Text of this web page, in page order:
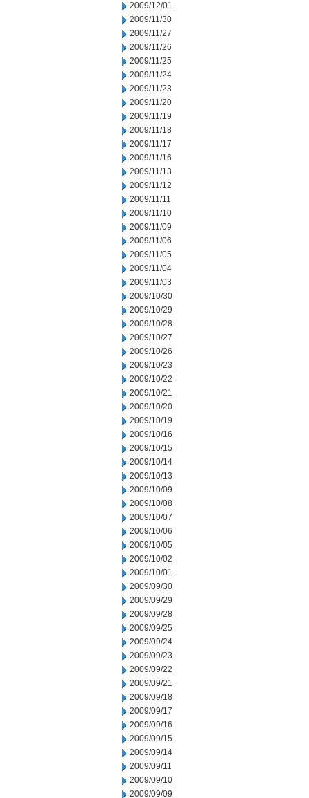
2009/12/01
2009/11/30
2009/11/27
2009/11/26
2009/11/25
2009/11/24
2009/11/23
2009/11/20
2009/11/19
2009/11/18
2009/11/17
2009/11/16
2009/11/13
2009/11/12
2009/11/11
2009/11/10
2009/11/09
2009/11/06
2009/11/05
2009/11/04
2009/11/03
2009/10/30
2009/10/29
2009/10/28
2009/10/27
2009/10/26
2009/10/23
2009/10/22
2009/10/21
2009/10/20
2009/10/19
2009/10/16
2009/10/15
2009/10/14
2009/10/13
2009/10/09
2009/10/08
2009/10/07
2009/10/06
2009/10/05
2009/10/02
2009/10/01
2009/09/30
2009/09/29
2009/09/28
2009/09/25
2009/09/24
2009/09/23
2009/09/22
2009/09/21
2009/09/18
2009/09/17
2009/09/16
2009/09/15
2009/09/14
2009/09/11
2009/09/10
2009/09/09